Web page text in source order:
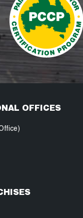
OFFICES